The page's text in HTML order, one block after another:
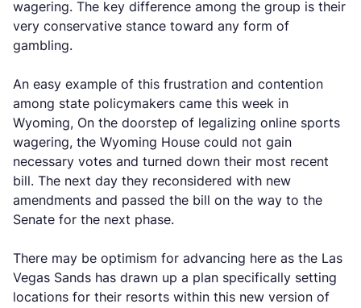
wagering. The key difference among the group is their
very conservative stance toward any form of
gambling.
An easy example of this frustration and contention
among state policymakers came this week in
Wyoming, On the doorstep of legalizing online sports
wagering, the Wyoming House could not gain
necessary votes and turned down their most recent
bill. The next day they reconsidered with new
amendments and passed the bill on the way to the
Senate for the next phase.
There may be optimism for advancing here as the Las
Vegas Sands has drawn up a plan specifically setting
locations for their resorts within this new version of